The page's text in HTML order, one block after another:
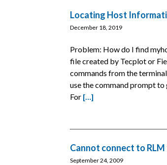
Locating Host
December 18, 2019
Problem: How do I find
file created by Tecplot or
commands from the
use the command prompt
For […]
Cannot connect to
September 24, 2009